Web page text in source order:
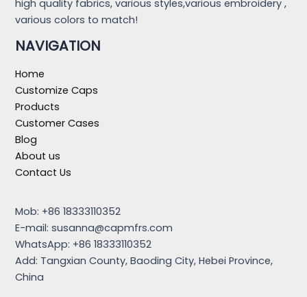
high quality fabrics, various styles,various embroidery ,
various colors to match!
NAVIGATION
Home
Customize Caps
Products
Customer Cases
Blog
About us
Contact Us
Mob: +86 18333110352
E-mail:susanna@capmfrs.com
WhatsApp: +86 18333110352
Add: Tangxian County, Baoding City, Hebei Province,
China